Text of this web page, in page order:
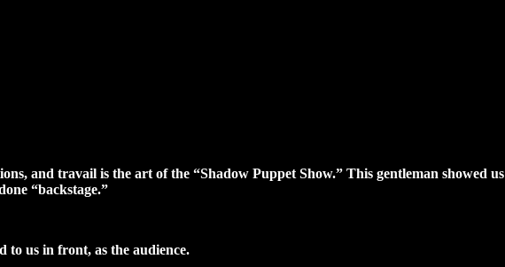
and travail is the art of the “Shadow Puppet Show.” This gentleman showed us
“backstage.”
to us in front, as the audience.